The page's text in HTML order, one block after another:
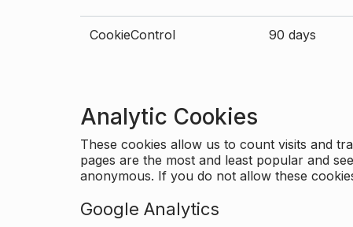
CookieControl 90 days
Analytic Cookies
These cookies allow us to count visits and
pages are the most and least popular and
anonymous. If you do not allow these
Google Analytics